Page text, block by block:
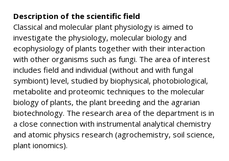
Description of the scientific field
Classical and molecular plant physiology is aimed to
investigate the physiology, molecular biology and
ecophysiology of plants together with their interaction
with other organisms such as fungi. The area of interest
includes field and individual (without and with fungal
symbiont) level, studied by biophysical, photobiological,
metabolite and proteomic techniques to the molecular
biology of plants, the plant breeding and the agrarian
biotechnology. The research area of the department is in
a close connection with instrumental analytical chemistry
and atomic physics research (agrochemistry, soil science,
plant ionomics).